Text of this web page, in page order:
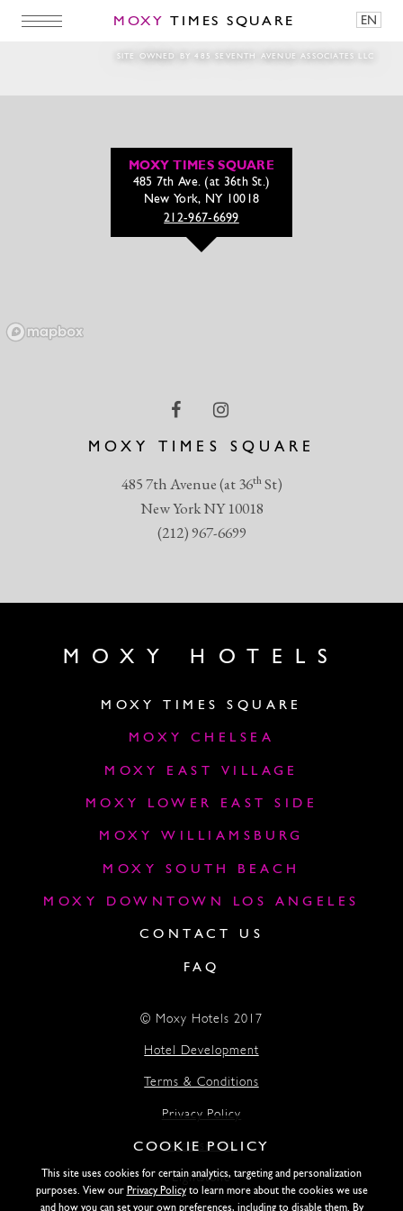
MOXY TIMES SQUARE EN
SITE OWNED BY 485 SEVENTH AVENUE ASSOCIATES LLC
Magic Hour Rezzy 1
MOXY TIMES SQUARE
485 7th Avenue (at 36thSt)
New York NY 10018
(212) 967-6699
MOXY TIMES SQUARE
485 7th Ave. (at 36th St.)
New York, NY 10018
212-967-6699
MOXY HOTELS
MOXY TIMES SQUARE
MOXY CHELSEA
MOXY EAST VILLAGE
MOXY LOWER EAST SIDE
MOXY WILLIAMSBURG
MOXY SOUTH BEACH
MOXY DOWNTOWN LOS ANGELES
CONTACT US
FAQ
Lightstone
© Moxy Hotels 2017
Hotel Development
Terms & Conditions
Privacy Policy
Accessibility
COOKIE POLICY
This site uses cookies for certain analytics, targeting and personalization
purposes. View our Privacy Policyto learn more about the cookies we use
and how you can set your own preferences, including to disable them. By